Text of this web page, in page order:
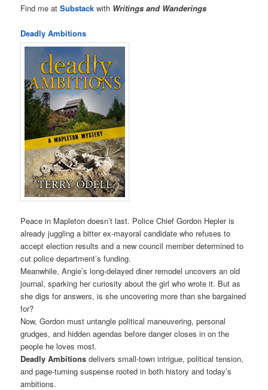
Find me atSubstack with Writings and Wanderings
Deadly Ambitions
Peace in Mapleton doesn’t last. Police Chief Gordon Hepler is
already juggling a bitter ex-mayoral candidate who refuses to
accept election results and a new council member determined to
cut police department’s funding.
Meanwhile, Angie’s long-delayed diner remodel uncovers an old
journal, sparking her curiosity about the girl who wrote it. But as
she digs for answers, is she uncovering more than she bargained
for?
Now, Gordon must untangle political maneuvering, personal
grudges, and hidden agendas before danger closes in on the
people he loves most.
Deadly Ambitions delivers small-town intrigue, political tension,
and page-turning suspense rooted in both history and today’s
ambitions.